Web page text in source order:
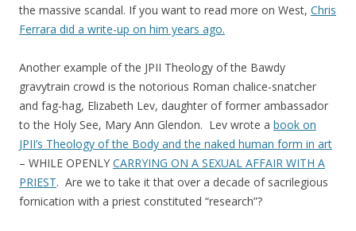
the massive scandal. If you want to read more on West, Chris
Ferrara did a write-up on him years ago.
Another example of the JPII Theology of the Bawdy
gravytrain crowd is the notorious Roman chalice-snatcher
and fag-hag, Elizabeth Lev, daughter of former ambassador
to the Holy See, Mary Ann Glendon. Lev wrote a book on
JPII’s Theology of the Body and the naked human form in art
– WHILE OPENLY CARRYING ON A SEXUAL AFFAIR WITH A
PRIEST. Are we to take it that over a decade of sacrilegious
fornication with a priest constituted “research”?